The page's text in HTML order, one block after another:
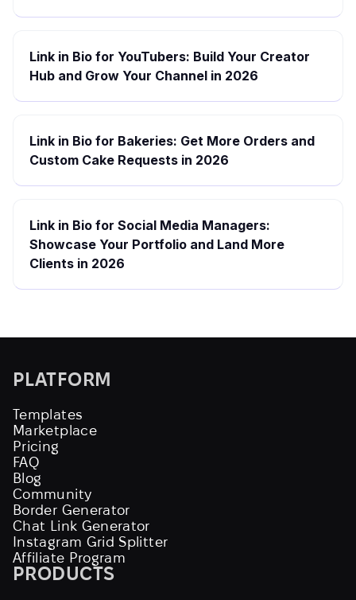
Link in Bio for YouTubers: Build Your Creator
Hub and Grow Your Channel in 2026
Link in Bio for Bakeries: Get More Orders and
Custom Cake Requests in 2026
Link in Bio for Social Media Managers:
Showcase Your Portfolio and Land More
Clients in 2026
PLATFORM
Templates
Marketplace
Pricing
FAQ
Blog
Community
Border Generator
Chat Link Generator
Instagram Grid Splitter
Affiliate Program
PRODUCTS